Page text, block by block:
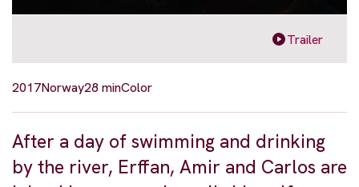
Trailer
2017Norway28 minColor
After a day of swimming and drinking
by the river, Erffan, Amir and Carlos are